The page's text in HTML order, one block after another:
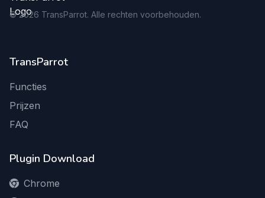
©2026 TransParrot. Alle rechten voorbehouden.
TransParrot
Functies
Prijzen
FAQ
Plugin Download
Chrome